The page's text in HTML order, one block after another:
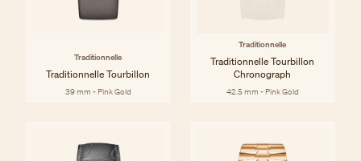
Traditionnelle
Traditionnelle Tourbillon
39 mm - Pink Gold
Traditionnelle
Traditionnelle Tourbillon
Chronograph
42.5 mm - Pink Gold